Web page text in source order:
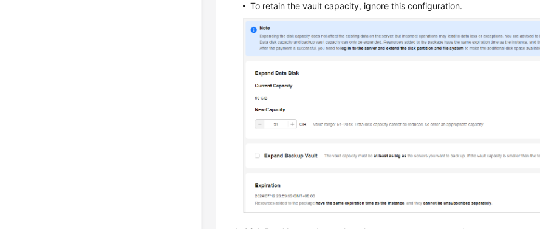
To retain the vault capacity, ignore this configuration.